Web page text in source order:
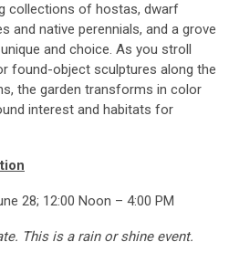
collections of hostas, dwarf
and native perennials, and a grove
and choice. As you stroll
found-object sculptures along the
the garden transforms in color
interest and habitats for
28; 12:00 Noon – 4:00 PM
This is a rain or shine event.